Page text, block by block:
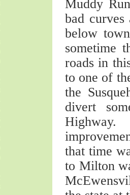
Muddy
bad
below
sometime
roads in
to one of
the
divert
Highway.
that time
to Milton